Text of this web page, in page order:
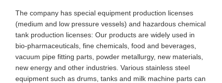
The company has special equipment production licenses
(medium and low pressure vessels) and hazardous chemical
tank production licenses: Our products are widely used in
bio-pharmaceuticals, fine chemicals, food and beverages,
vacuum pipe fitting parts, powder metallurgy, new materials,
new energy and other industries. Various stainless steel
equipment such as drums, tanks and milk machine parts can